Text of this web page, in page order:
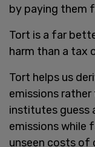
by paying them
Tort is a far
harm than a tax
Tort helps us
emissions
institutes guess
emissions while
unseen costs of